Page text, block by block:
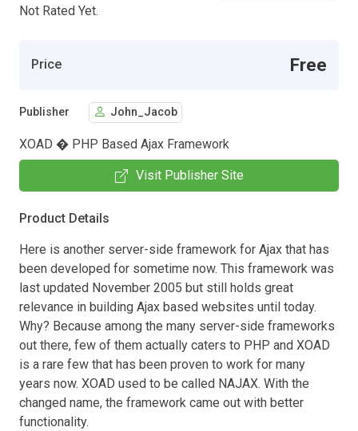
Not Rated Yet.
Price Free
Publisher John_Jacob
XOAD � PHP Based Ajax Framework
Visit Publisher Site
Product Details
Here is another server-side framework for Ajax that has
been developed for sometime now. This framework was
last updated November 2005 but still holds great
relevance in building Ajax based websites until today.
Why? Because among the many server-side frameworks
out there, few of them actually caters to PHP and XOAD
is a rare few that has been proven to work for many
years now. XOAD used to be called NAJAX. With the
changed name, the framework came out with better
functionality.